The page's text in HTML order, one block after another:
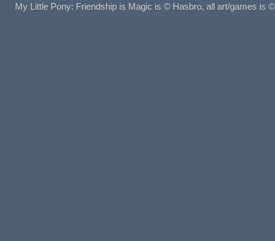
My Little Pony: Friendship is Magic is © Hasbro, all art/games is